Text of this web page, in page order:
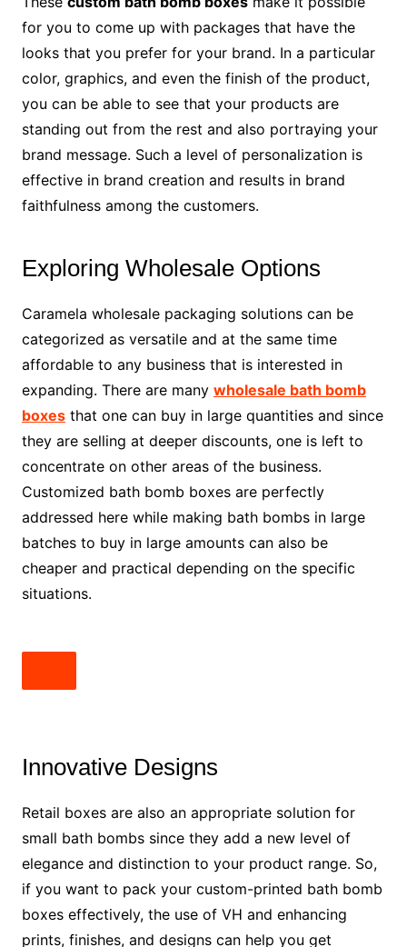
for you to come up with packages that have the
looks that you prefer for your brand. In a particular
color, graphics, and even the finish of the product,
you can be able to see that your products are
standing out from the rest and also portraying your
brand message. Such a level of personalization is
effective in brand creation and results in brand
faithfulness among the customers.
Exploring Wholesale Options
Caramela wholesale packaging solutions can be
categorized as versatile and at the same time
affordable to any business that is interested in
expanding. There are many wholesale bath bomb
boxesthat one can buy in large quantities and since
they are selling at deeper discounts, one is left to
concentrate on other areas of the business.
Customized bath bomb boxes are perfectly
addressed here while making bath bombs in large
batches to buy in large amounts can also be
cheaper and practical depending on the specific
situations.
Innovative Designs
Retail boxes are also an appropriate solution for
small bath bombs since they add a new level of
elegance and distinction to your product range. So,
if you want to pack your custom-printed bath bomb
boxes effectively, the use of VH and enhancing
prints, finishes, and designs can help you get